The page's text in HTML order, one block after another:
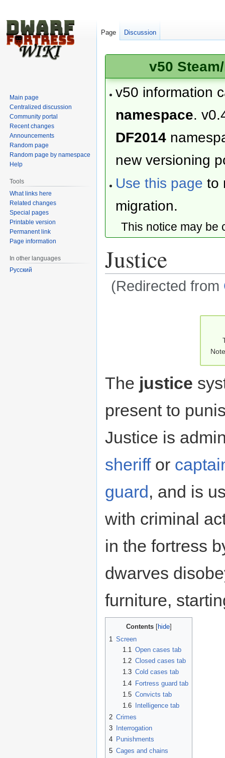
v50
v50 information
namespace.
DF2014
new versioning
Use this page to
migration.
This notice may
Justice
(Redirected from
The justice
present to
Justice is
sheriffor
guard, and is
with criminal
in the fortress
dwarves
furniture,
Contents
1
Screen
1.1
Open cases tab
1.2 Closed cases tab
1.3 Cold cases tab
1.4
Fortress guard tab
1.5 Convicts tab
1.6
Intelligence tab
2 Crimes
3
Interrogation
4 Punishments
5 Cages and chains
Page Discussion
Main page
Centralized discussion
Community portal
Recent changes
Announcements
Random page
Random page by namespace
Help
Tools
What links here
Related changes
Special pages
Printable version
Permanent link
Page information
In other languages
Русский